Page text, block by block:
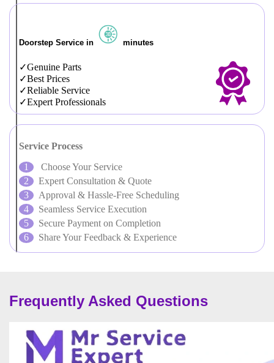
Doorstep Service in minutes
Genuine Parts
Best Prices
Reliable Service
Expert Professionals
Service Process
Choose Your Service
Expert Consultation & Quote
Approval & Hassle-Free Scheduling
Seamless Service Execution
Secure Payment on Completion
Share Your Feedback & Experience
Frequently Asked Questions